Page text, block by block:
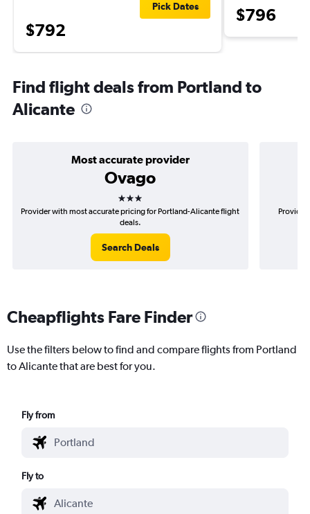
$792
Pick Dates $796
Find flight deals from Portland to
Alicante
Most accurate provider
Ovago
3 stars
Provider with most accurate pricing for Portland-Alicante flight
deals.
Search Deals
Provider
Cheapflights Fare Finder
Use the filters below to find and compare flights from Portland
to Alicante that are best for you.
Fly from
Fly to